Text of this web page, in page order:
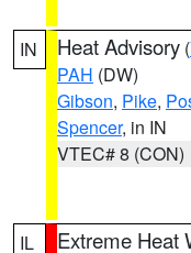
IN Heat Advisory (
PAH (DW)
Gibson, Pike,
Spencer, in IN
VTEC# 8 (CON)
IL Extreme Heat